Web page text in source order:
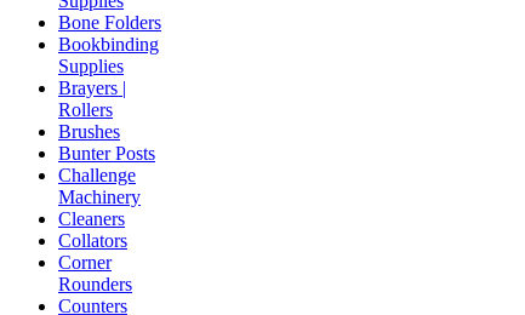
Bone Folders
Bookbinding
Supplies
Brayers |
Rollers
Brushes
Bunter Posts
Challenge
Machinery
Cleaners
Collators
Corner
Rounders
Counters